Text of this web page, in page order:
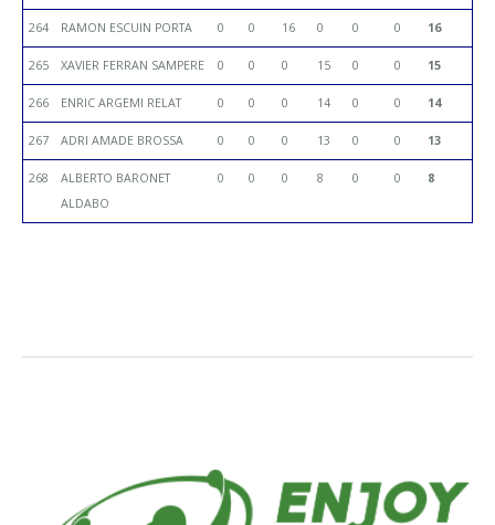
264 RAMON ESCUIN PORTA 0 0 16 0 0 0 16
265 XAVIER FERRAN SAMPERE 0 0 0 15 0 0 15
266 ENRIC ARGEMI RELAT 0 0 0 14 0 0 14
267 ADRI AMADE BROSSA 0 0 0 13 0 0 13
268
ALBERTO BARONET
ALDABO
0 0 0 8 0 0 8